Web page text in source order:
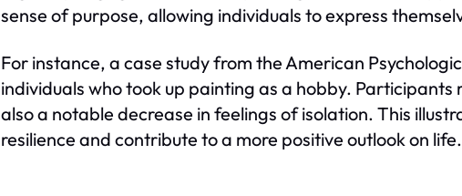
sense of purpose, allowing individuals to express
For instance, a case study from the American
individuals who took up painting as a hobby.
also a notable decrease in feelings of isolation. This
resilience and contribute to a more positive outlook on life.